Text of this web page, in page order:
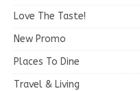
Love The Taste!
New Promo
Places To Dine
Travel & Living